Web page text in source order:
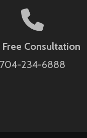
Free Consultation
704-234-6888